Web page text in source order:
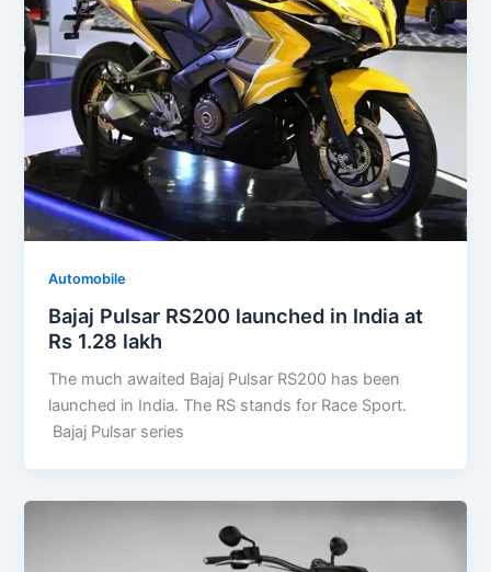
Automobile
Bajaj Pulsar RS200 launched in India at
Rs 1.28 lakh
The much awaited Bajaj Pulsar RS200 has been
launched in India. The RS stands for Race Sport.
Bajaj Pulsar series